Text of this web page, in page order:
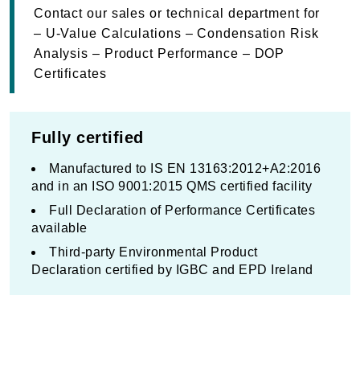
Contact our sales or technical department for
– U-Value Calculations – Condensation Risk
Analysis – Product Performance – DOP
Certificates
Fully certified
Manufactured to IS EN 13163:2012+A2:2016
and in an ISO 9001:2015 QMS certified facility
Full Declaration of Performance Certificates
available
Third-party Environmental Product
Declaration certified by IGBC and EPD Ireland